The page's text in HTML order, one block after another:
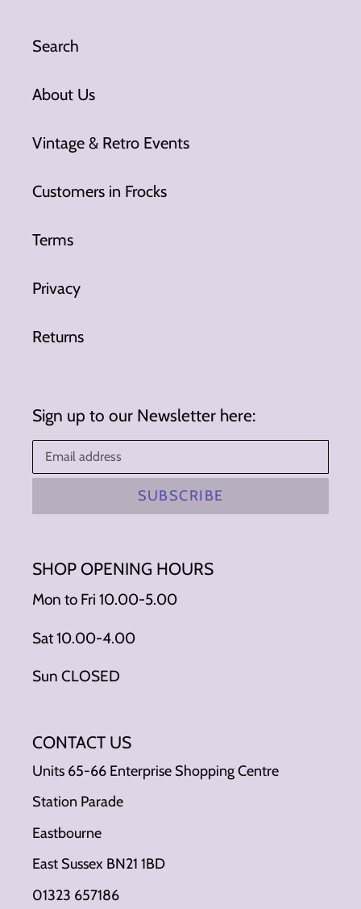
Search
About Us
Vintage & Retro Events
Customers in Frocks
Terms
Privacy
Returns
Sign up to our Newsletter here:
SUBSCRIBE
SHOP OPENING HOURS
Mon to Fri 10.00-5.00
Sat 10.00-4.00
Sun CLOSED
CONTACT US
Units 65-66 Enterprise Shopping Centre
Station Parade
Eastbourne
East Sussex BN21 1BD
01323 657186